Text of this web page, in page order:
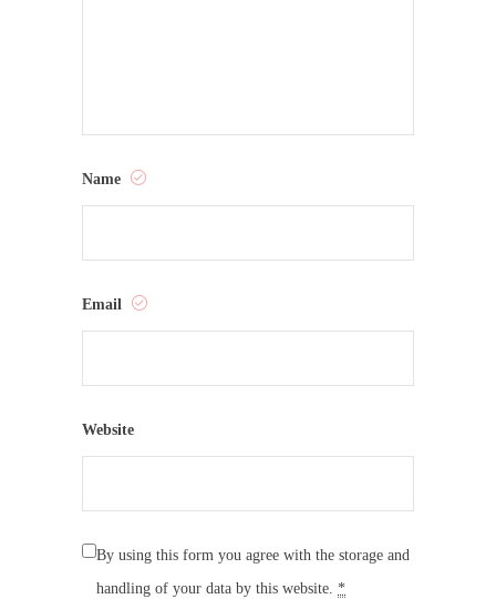
Name
Email
Website
By using this form you agree with the storage and
handling of your data by this website. *